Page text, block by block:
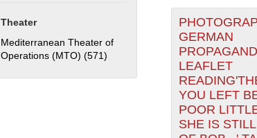
Theater
Mediterranean Theater of
Operations (MTO) (571) Apply Mediterranean Theater of
THE MAP
TO THEGRID
1935
1936
1937
+
-
GERMAN
LEAFLET
YOU LEFT
POOR
SHE IS
PAGES